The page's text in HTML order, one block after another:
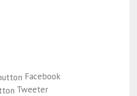
Facebook
Tweeter